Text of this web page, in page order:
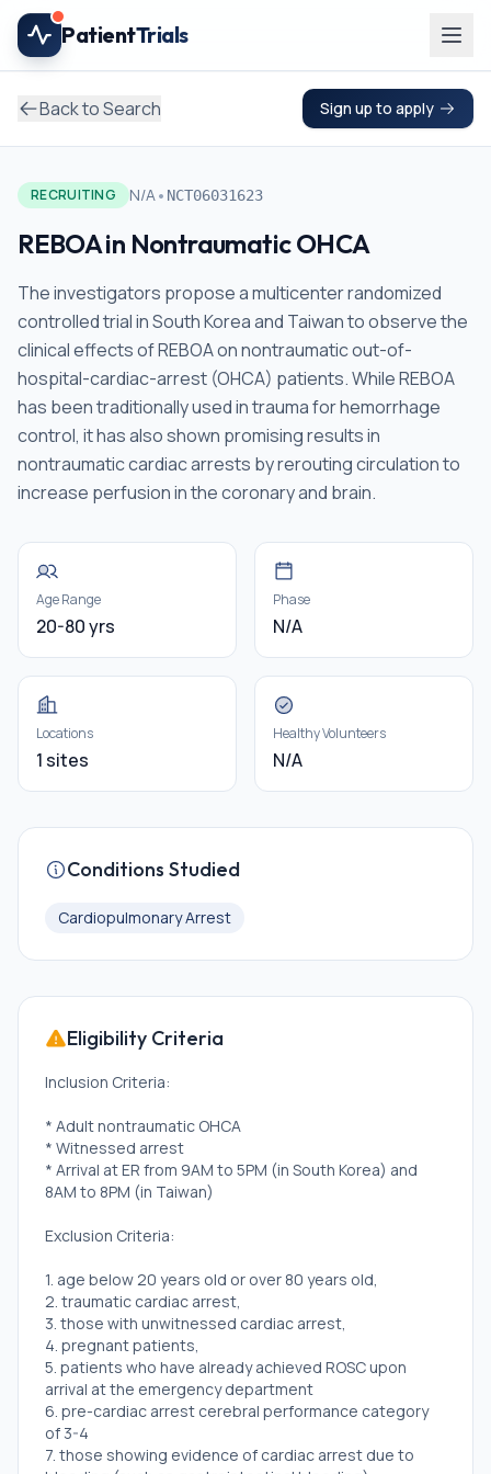
Skip to main content
PatientTrials
Back to Search Sign up to apply
RECRUITING N/A• NCT06031623
REBOA in Nontraumatic OHCA
The investigators propose a multicenter randomized
controlled trial in South Korea and Taiwan to observe the
clinical effects of REBOA on nontraumatic out-of-
hospital-cardiac-arrest (OHCA) patients. While REBOA
has been traditionally used in trauma for hemorrhage
control, it has also shown promising results in
nontraumatic cardiac arrests by rerouting circulation to
increase perfusion in the coronary and brain.
Age Range
20-80 yrs
Phase
N/A
Locations
1 sites
Healthy Volunteers
N/A
Conditions Studied
Cardiopulmonary Arrest
Eligibility Criteria
Inclusion Criteria:
* Adult nontraumatic OHCA
* Witnessed arrest
* Arrival at ER from 9AM to 5PM (in South Korea) and
8AM to 8PM (in Taiwan)
Exclusion Criteria:
1. age below 20 years old or over 80 years old,
2. traumatic cardiac arrest,
3. those with unwitnessed cardiac arrest,
4. pregnant patients,
5. patients who have already achieved ROSC upon
arrival at the emergency department
6. pre-cardiac arrest cerebral performance category
of 3-4
7. those showing evidence of cardiac arrest due to